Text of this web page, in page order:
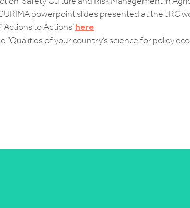
powerpoint slides presented at the JRC
to Actions’here
“Qualities of your country’s science for policy